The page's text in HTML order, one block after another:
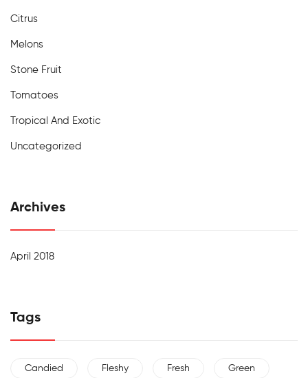
Citrus
Melons
Stone Fruit
Tomatoes
Tropical And Exotic
Uncategorized
Archives
April 2018
Tags
Candied Fleshy Fresh Green